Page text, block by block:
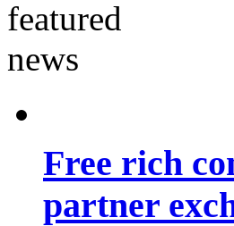
Free rich
partner